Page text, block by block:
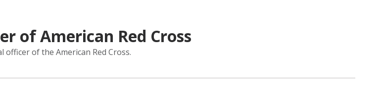
of American Red Cross
officer of the American Red Cross.